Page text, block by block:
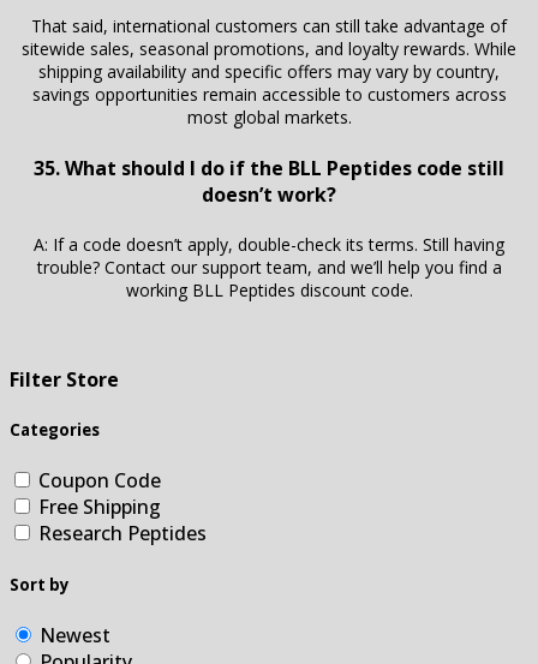
That said, international customers can still take advantage of
sitewide sales, seasonal promotions, and loyalty rewards. While
shipping availability and specific offers may vary by country,
savings opportunities remain accessible to customers across
most global markets.
35. What should I do if the BLL Peptides code still
doesn’t work?
A: If a code doesn’t apply, double-check its terms. Still having
trouble? Contact our support team, and we’ll help you find a
working BLL Peptides discount code.
Filter Store
Categories
Coupon Code
Free Shipping
Research Peptides
Sort by
Newest